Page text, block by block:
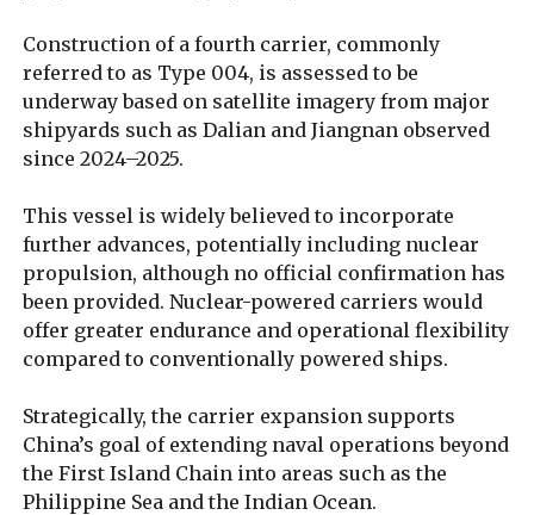
Construction of a fourth carrier, commonly
referred to as Type 004, is assessed to be
underway based on satellite imagery from major
shipyards such as Dalian and Jiangnan observed
since 2024–2025.
This vessel is widely believed to incorporate
further advances, potentially including nuclear
propulsion, although no official confirmation has
been provided. Nuclear-powered carriers would
offer greater endurance and operational flexibility
compared to conventionally powered ships.
Strategically, the carrier expansion supports
China’s goal of extending naval operations beyond
the First Island Chain into areas such as the
Philippine Sea and the Indian Ocean.